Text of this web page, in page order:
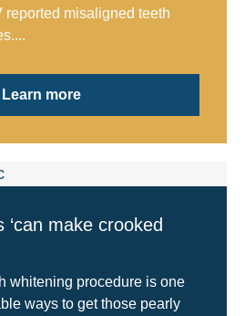
reported misaligned teeth
Learn more
‘can make crooked
whitening procedure is one
ways to get those pearly